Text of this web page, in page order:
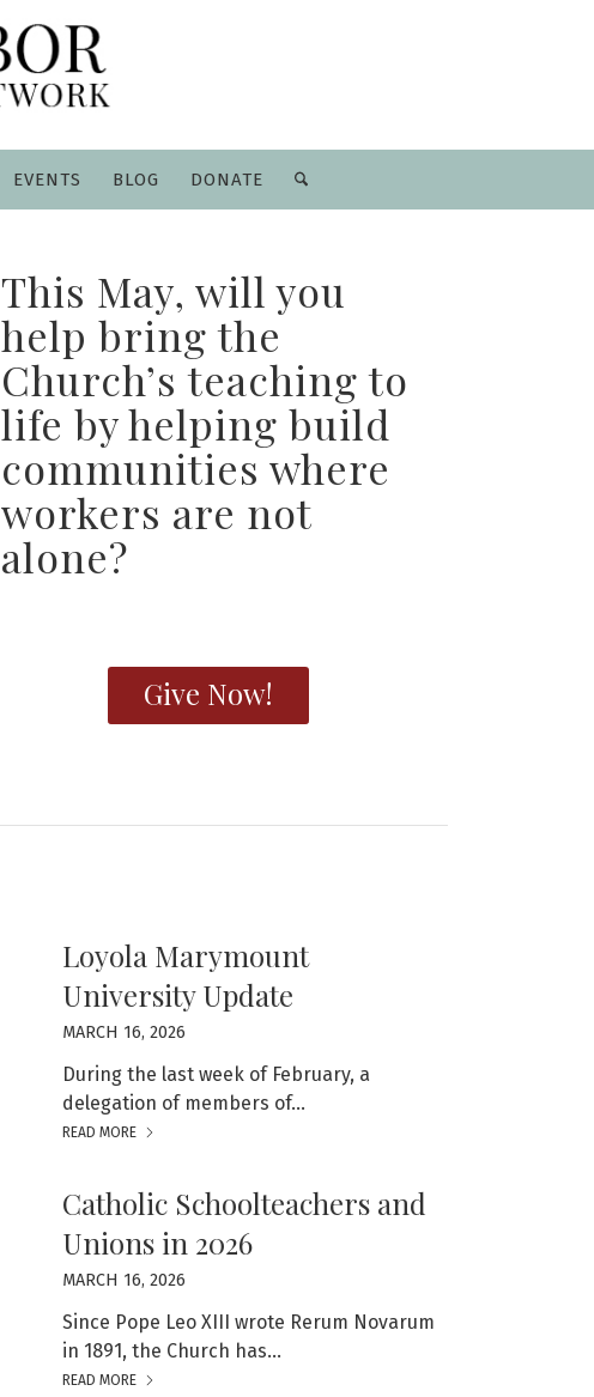
EVENTS BLOG DONATE
This May, will you
help bring the
Church’s teaching to
life by helping build
communities where
workers are not
alone?
Give Now!
Loyola Marymount
University Update
MARCH 16, 2026
During the last week of February, a
delegation of members of…
READ MORE
Catholic Schoolteachers and
Unions in 2026
MARCH 16, 2026
Since Pope Leo XIII wrote Rerum Novarum
in 1891, the Church has…
READ MORE